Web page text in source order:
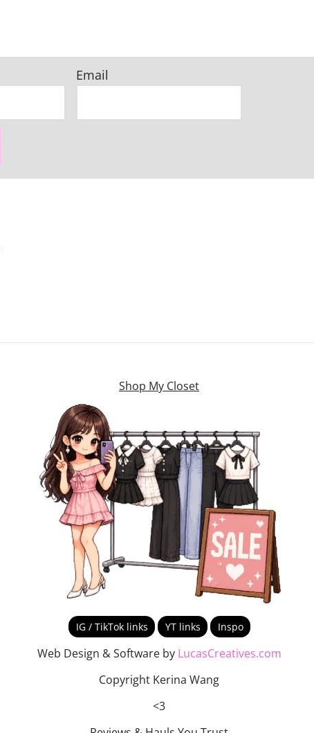
Email
Shop My Closet
IG / TikTok links YT links Inspo
Web Design & Software by LucasCreatives.com
Copyright Kerina Wang
<3